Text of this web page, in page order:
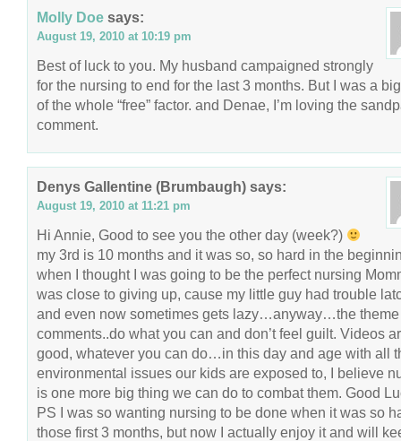
Molly Doe says:
August 19, 2010 at 10:19 pm
Best of luck to you. My husband campaigned strongly
for the nursing to end for the last 3 months. But I was a
of the whole “free” factor. and Denae, I’m loving the
comment.
Denys Gallentine (Brumbaugh) says:
August 19, 2010 at 11:21 pm
Hi Annie, Good to see you the other day (week?)
my 3rd is 10 months and it was so, so hard in the
when I thought I was going to be the perfect nursing
was close to giving up, cause my little guy had trouble
and even now sometimes gets lazy…anyway…the theme
comments..do what you can and don’t feel guilt. Videos
good, whatever you can do…in this day and age with all
environmental issues our kids are exposed to, I believe
is one more big thing we can do to combat them. Good
PS I was so wanting nursing to be done when it was so
those first 3 months, but now I actually enjoy it and will